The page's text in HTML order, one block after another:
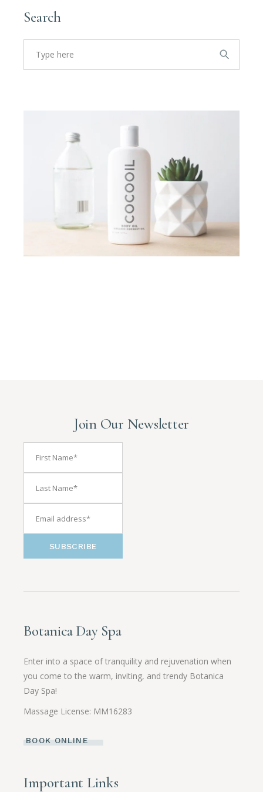
Search
Join Our Newsletter
SUBSCRIBE
Botanica Day Spa
Enter into a space of tranquility and rejuvenation when
you come to the warm, inviting, and trendy Botanica
Day Spa!
Massage License: MM16283
BOOK ONLINE
Important Links